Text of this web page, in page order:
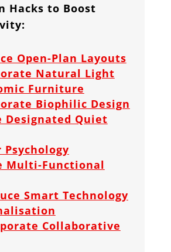
Hacks to Boost
Open-Plan Layouts
Natural Light
Furniture
Biophilic Design
Designated Quiet
Psychology
Multi-Functional
Smart Technology
Collaborative